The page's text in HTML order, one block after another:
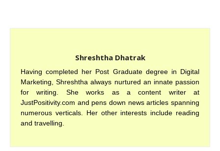
Shreshtha Dhatrak
Having completed her Post Graduate degree in Digital
Marketing, Shreshtha always nurtured an innate passion
for writing. She works as a content writer at
JustPositivity.com and pens down news articles spanning
numerous verticals. Her other interests include reading
and travelling.